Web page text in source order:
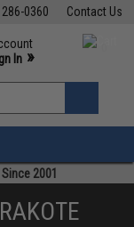
Contact Us
0360
M-F 7am-5pm PST
In »
Since 2001